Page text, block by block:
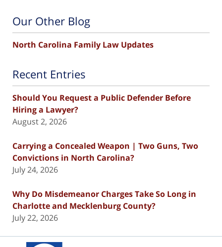
Our Other Blog
North Carolina Family Law Updates
Recent Entries
Should You Request a Public Defender Before
Hiring a Lawyer?
August 2, 2026
Carrying a Concealed Weapon | Two Guns, Two
Convictions in North Carolina?
July 24, 2026
Why Do Misdemeanor Charges Take So Long in
Charlotte and Mecklenburg County?
July 22, 2026